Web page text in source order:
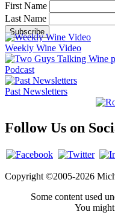
First Name
Last Name
Weekly Wine Video
Podcast
Past Newsletters
Follow Us on
Copyright ©2005-2026
Some content used
You